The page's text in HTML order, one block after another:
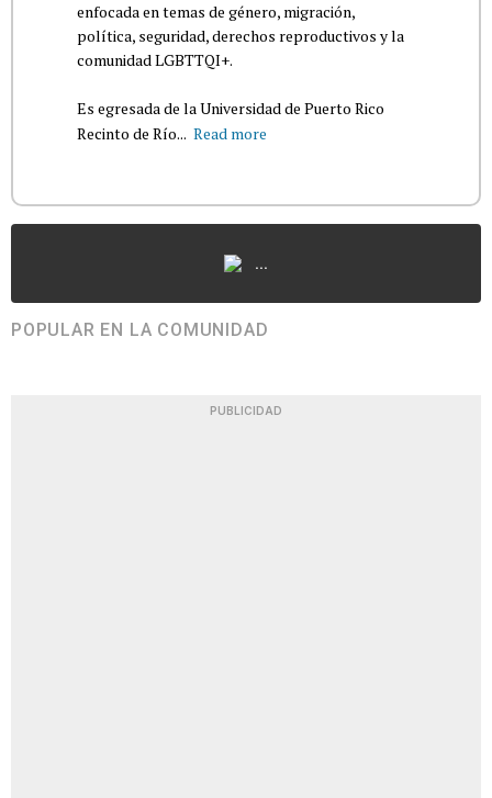
enfocada en temas de género, migración,
política, seguridad, derechos reproductivos y la
comunidad LGBTTQI+.
Es egresada de la Universidad de Puerto Rico
Recinto de Río... Read more
...
POPULAR EN LA COMUNIDAD
PUBLICIDAD